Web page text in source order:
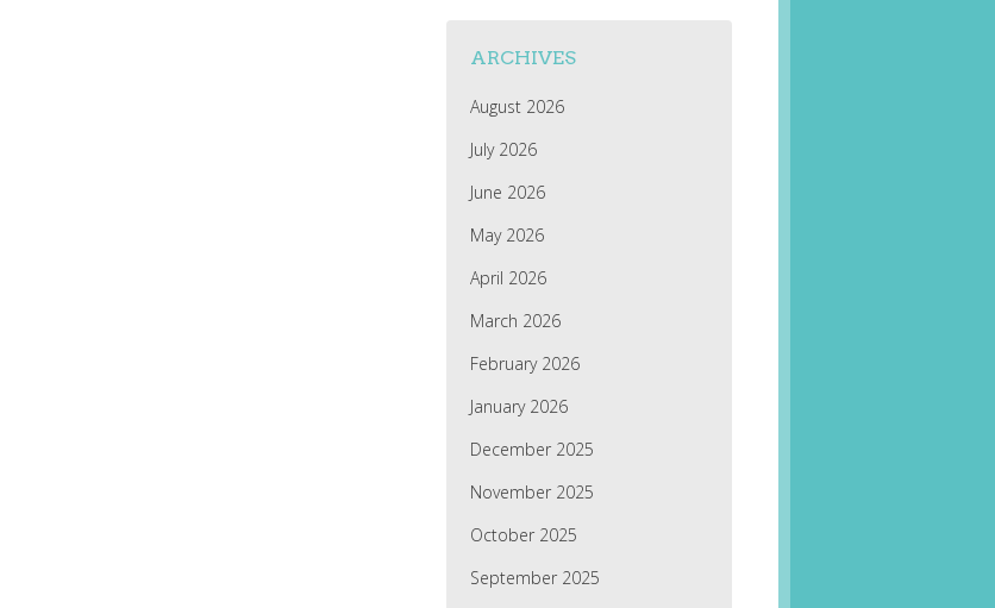
ARCHIVES
August 2026
July 2026
June 2026
May 2026
April 2026
March 2026
February 2026
January 2026
December 2025
November 2025
October 2025
September 2025